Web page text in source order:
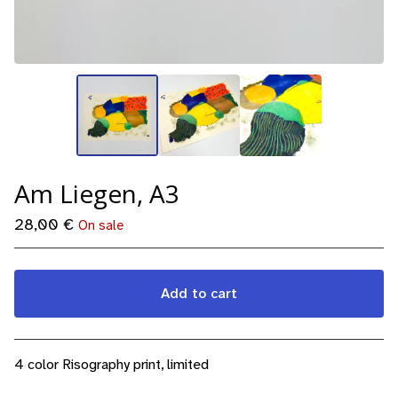
Am Liegen, A3
28,00 € On sale
Add to cart
View cart
4 color Risography print, limited